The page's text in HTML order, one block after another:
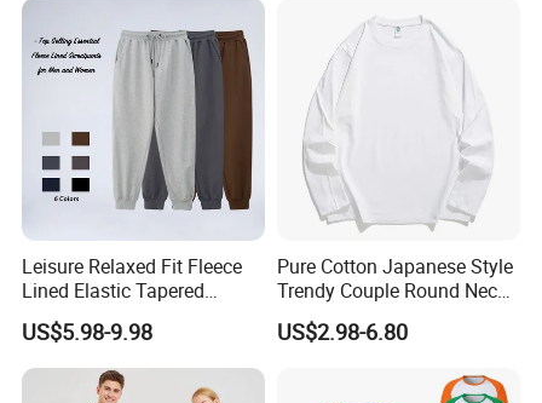
Women's Long-Sleeved T-
Shirt Wholesale
Leisure Relaxed Fit Fleece
Lined Elastic Tapered
Cotton Sweatpants Ultra-
Soft Athletic Lounge
Trousers Plus Size Unisex
Jogging Sweat Pants
US$5.98-9.98
Pure Cotton Japanese Style
Trendy Couple Round Neck
Long Sleeved T Shirt
US$2.98-6.80